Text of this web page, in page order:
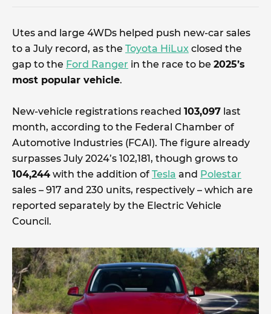
Utes and large 4WDs helped push new-car sales
to a July record, as the Toyota HiLux closed the
gap to the Ford Ranger in the race to be 2025’s
most popular vehicle.
New-vehicle registrations reached 103,097 last
month, according to the Federal Chamber of
Automotive Industries (FCAI). The figure already
surpasses July 2024’s 102,181, though grows to
104,244 with the addition of Tesla and Polestar
sales – 917 and 230 units, respectively – which are
reported separately by the Electric Vehicle
Council.